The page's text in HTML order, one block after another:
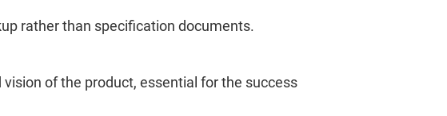
rather than specification documents.
of the product, essential for the success